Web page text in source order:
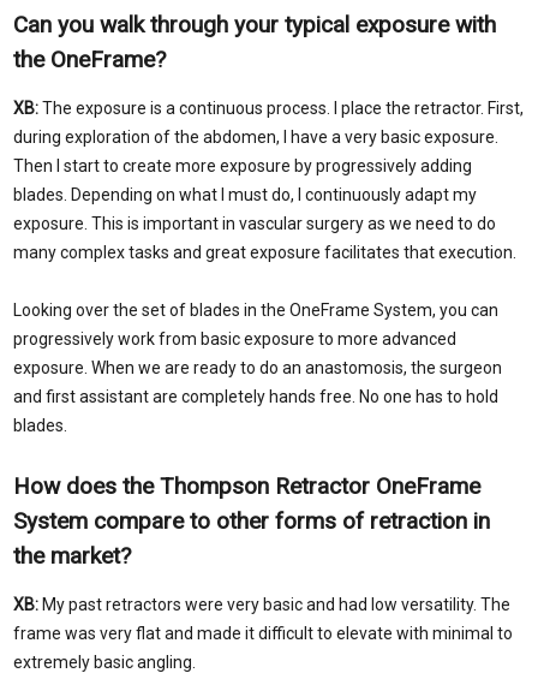
Can you walk through your typical exposure with
the OneFrame?
XB:The exposure is a continuous process. I place the retractor. First,
during exploration of the abdomen, I have a very basic exposure.
Then I start to create more exposure by progressively adding
blades. Depending on what I must do, I continuously adapt my
exposure. This is important in vascular surgery as we need to do
many complex tasks and great exposure facilitates that execution.
Looking over the set of blades in the OneFrame System, you can
progressively work from basic exposure to more advanced
exposure. When we are ready to do an anastomosis, the surgeon
and first assistant are completely hands free. No one has to hold
blades.
How does the Thompson Retractor OneFrame
System compare to other forms of retraction in
the market?
XB: My past retractors were very basic and had low versatility. The
frame was very flat and made it difficult to elevate with minimal to
extremely basic angling.